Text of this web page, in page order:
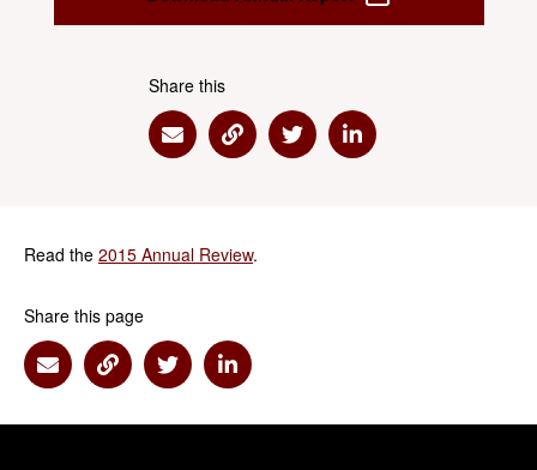
Share this
Share via Email
Share via Link
Share via Twitter
Share via Linkedin
Read the 2015 Annual Review.
Share this page
Share via Email
Share via Link
Share via Twitter
Share via Linkedin